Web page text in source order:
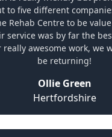
to five different
Rehab Centre to be
service was by far the
really awesome work, we
be returning!
Ollie Green
Hertfordshire